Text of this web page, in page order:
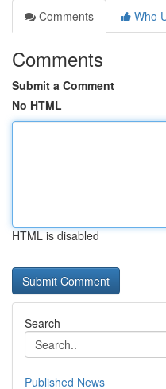
Comments
Who
Comments
Submit a Comment
No HTML
HTML is disabled
Search
Published News